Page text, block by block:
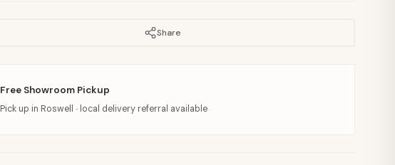
Share
Free Showroom Pickup
Pick up in Roswell · local delivery referral available